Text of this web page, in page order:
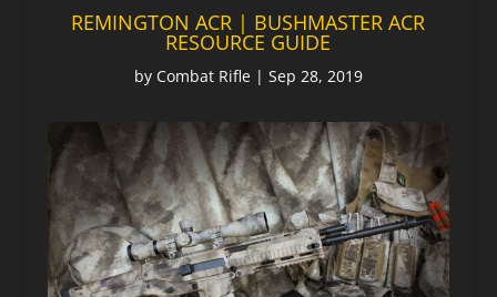
REMINGTON ACR | BUSHMASTER ACR
RESOURCE GUIDE
by Combat Rifle| Sep 28, 2019